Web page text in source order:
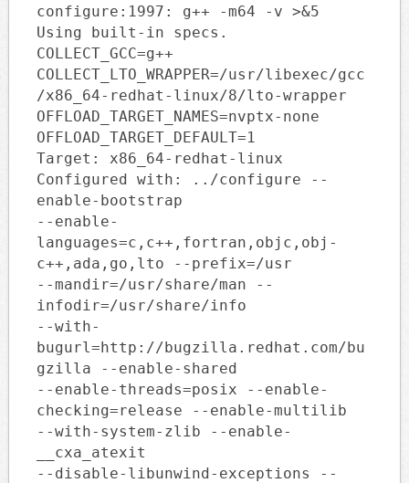
configure:1997: g++ -m64 -v >&5
Using built-in specs.
COLLECT_GCC=g++
COLLECT_LTO_WRAPPER=/usr/libexec/gcc
/x86_64-redhat-linux/8/lto-wrapper
OFFLOAD_TARGET_NAMES=nvptx-none
OFFLOAD_TARGET_DEFAULT=1
Target: x86_64-redhat-linux
Configured with: ../configure --
enable-bootstrap
--enable-
languages=c,c++,fortran,objc,obj-
c++,ada,go,lto --prefix=/usr
--mandir=/usr/share/man --
infodir=/usr/share/info
--with-
bugurl=http://bugzilla.redhat.com/bu
gzilla --enable-shared
--enable-threads=posix --enable-
checking=release --enable-multilib
--with-system-zlib --enable-
__cxa_atexit
--disable-libunwind-exceptions --